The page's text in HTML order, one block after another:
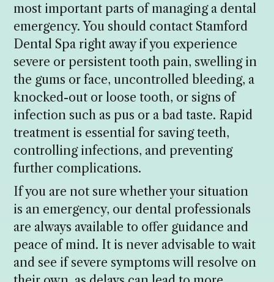
most important parts of managing a dental
emergency. You should contact Stamford
Dental Spa right away if you experience
severe or persistent tooth pain, swelling in
the gums or face, uncontrolled bleeding, a
knocked-out or loose tooth, or signs of
infection such as pus or a bad taste. Rapid
treatment is essential for saving teeth,
controlling infections, and preventing
further complications.
If you are not sure whether your situation
is an emergency, our dental professionals
are always available to offer guidance and
peace of mind. It is never advisable to wait
and see if severe symptoms will resolve on